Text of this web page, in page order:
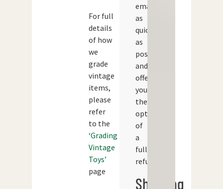
For full
details
of how
we
grade
vintage
items,
please
refer
to the
‘Grading
Vintage
Toys’
page
email
as
quickly
as
possible
and
offer
you
the
option
of
a
full
refund.
Shipping